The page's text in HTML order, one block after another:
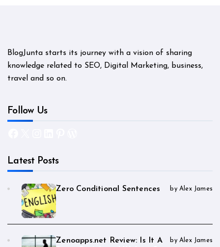
BlogJunta starts its journey with a vision of sharing
knowledge related to SEO, Digital Marketing, business,
travel and so on.
Follow Us
Latest Posts
Zero Conditional Sentences by Alex James
Zenoapps.net Review: Is It A
by Alex James